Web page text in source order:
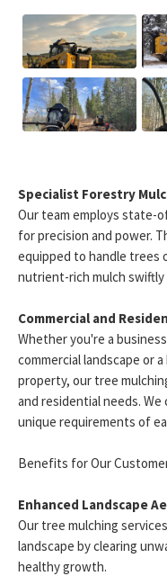
Specialist Forestry
Our team employs state-
for precision and power.
equipped to handle trees
nutrient-rich mulch swiftly
Commercial and
Whether you're a
commercial landscape or
property, our tree
and residential needs.
unique requirements of
Benefits for Our
Enhanced Landscape
Our tree mulching
landscape by clearing
healthy growth.